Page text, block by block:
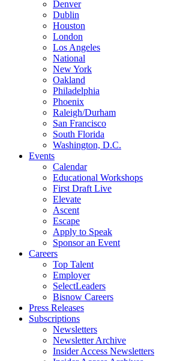
Denver
Dublin
Houston
London
Los Angeles
National
New York
Oakland
Philadelphia
Phoenix
Raleigh/Durham
San Francisco
South Florida
Washington, D.C.
Events
Calendar
Educational Workshops
First Draft Live
Elevate
Ascent
Escape
Apply to Speak
Sponsor an Event
Careers
Top Talent
Employer
SelectLeaders
Bisnow Careers
Press Releases
Subscriptions
Newsletters
Newsletter Archive
Insider Access Newsletters